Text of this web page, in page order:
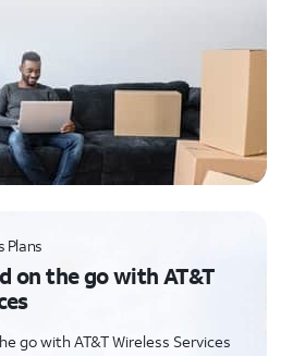
Plans
on the go with AT&T
go with AT&T Wireless Services